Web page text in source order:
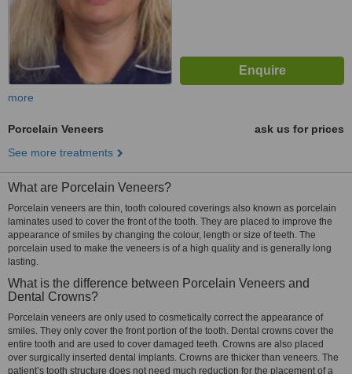
more
Porcelain Veneers
ask us for prices
See more treatments
What are Porcelain Veneers?
Porcelain veneers are thin, tooth coloured coverings also known as porcelain
laminates used to cover the front of the tooth. They are placed to improve the
appearance of smiles by changing the colour, length or size of teeth. The
porcelain used to make the veneers is of a high quality and is generally long
lasting.
What is the difference between Porcelain Veneers and
Dental Crowns?
Porcelain veneers are only used to cosmetically correct the appearance of
smiles. They only cover the front portion of the tooth. Dental crowns cover the
entire tooth and are used to cover damaged teeth. Crowns are also placed
over surgically inserted dental implants. Crowns are thicker than veneers. The
patient’s tooth structure does not need much reduction for the placement of a